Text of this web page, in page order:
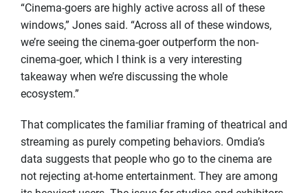
“Cinema-goers are highly active across all of these
windows,” Jones said. “Across all of these windows,
we’re seeing the cinema-goer outperform the non-
cinema-goer, which I think is a very interesting
takeaway when we’re discussing the whole
ecosystem.”
That complicates the familiar framing of theatrical and
streaming as purely competing behaviors. Omdia’s
data suggests that people who go to the cinema are
not rejecting at-home entertainment. They are among